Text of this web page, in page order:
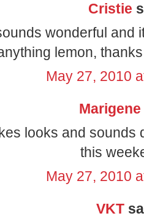
Cristie
wonderful and
lemon,
May 27, 2010
Marigene
looks and sounds
this
May 27, 2010
VKT